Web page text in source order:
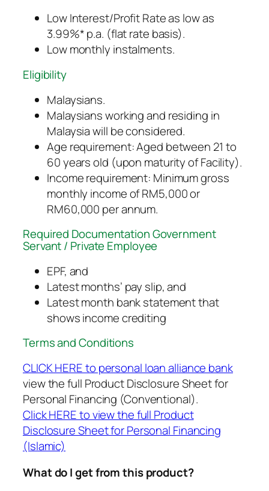
Low Interest/Profit Rate as low as
3.99%* p.a. (flat rate basis).
Low monthly instalments.
Eligibility
Malaysians.
Malaysians working and residing in
Malaysia will be considered.
Age requirement: Aged between 21 to
60 years old (upon maturity of Facility).
Income requirement: Minimum gross
monthly income of RM5,000 or
RM60,000 per annum.
Required Documentation Government
Servant / Private Employee
EPF, and
Latest months’ pay slip, and
Latest month bank statement that
shows income crediting
Terms and Conditions
CLICK HERE to personal loan alliance bank
view the full Product Disclosure Sheet for
Personal Financing (Conventional).
Click HERE to view the full Product
Disclosure Sheet for Personal Financing
(Islamic)
What do I get from this product?